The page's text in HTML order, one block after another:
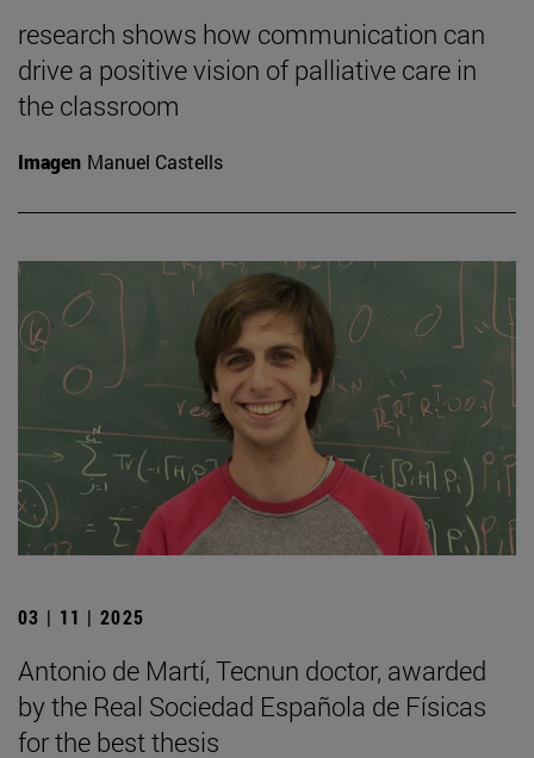
research shows how communication can
drive a positive vision of palliative care in
the classroom
Imagen Manuel Castells
03 | 11 | 2025
Antonio de Martí, Tecnun doctor, awarded
by the Real Sociedad Española de Físicas
for the best thesis